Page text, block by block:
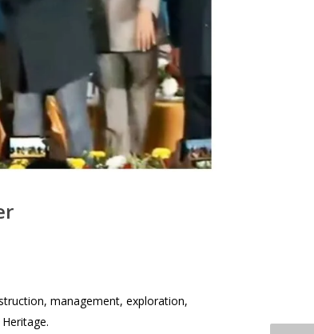
management, exploration,